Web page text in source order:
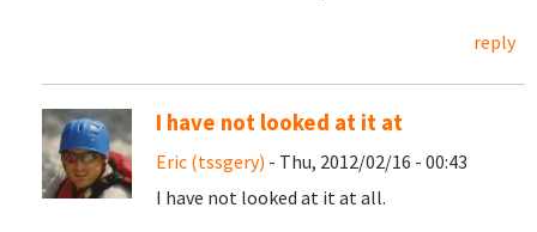
reply
I have not looked at it at
Eric (tssgery) - Thu, 2012/02/16 - 00:43
I have not looked at it at all.